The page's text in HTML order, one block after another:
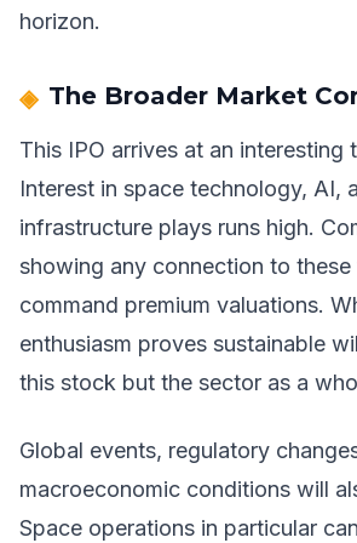
horizon.
The Broader Market
This IPO arrives at an interesting
Interest in space technology, AI,
infrastructure plays runs high.
showing any connection to these
command premium valuations.
enthusiasm proves sustainable
this stock but the sector as a
Global events, regulatory
macroeconomic conditions will
Space operations in particular